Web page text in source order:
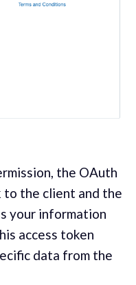
the OAuth
to the client and the
your information
access token
data from the